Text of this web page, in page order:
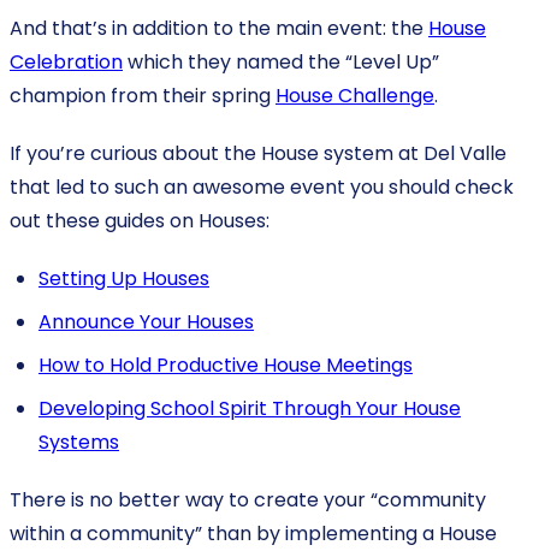
And that’s in addition to the main event: the House
Celebrationwhich they named the “Level Up”
champion from their spring House Challenge.
If you’re curious about the House system at Del Valle
that led to such an awesome event you should check
out these guides on Houses:
Setting Up Houses
Announce Your Houses
How to Hold Productive House Meetings
Developing School Spirit Through Your House
Systems
There is no better way to create your “community
within a community” than by implementing a House